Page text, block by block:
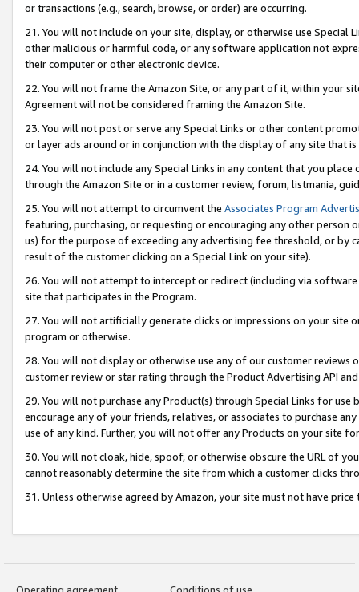
or transactions (e.g., search, browse, or order) are occurring.
21. You will not include on your site, display, or otherwise use Special
other malicious or harmful code, or any software application not
their computer or other electronic device.
22. You will not frame the Amazon Site, or any part of it, within your
Agreement will not be considered framing the Amazon Site.
23. You will not post or serve any Special Links or other content
or layer ads around or in conjunction with the display of any site that
24. You will not include any Special Links in any content that you
through the Amazon Site or in a customer review, forum, listmania,
25. You will not attempt to circumvent the Associates Program
featuring, purchasing, or requesting or encouraging any other
us) for the purpose of exceeding any advertising fee threshold, or by
result of the customer clicking on a Special Link on your site).
26. You will not attempt to intercept or redirect (including via
site that participates in the Program.
27. You will not artificially generate clicks or impressions on your site
program or otherwise.
28. You will not display or otherwise use any of our customer
customer review or star rating through the Product Advertising API
29. You will not purchase any Product(s) through Special Links for
encourage any of your friends, relatives, or associates to purchase
use of any kind. Further, you will not offer any Products on your site
30. You will not cloak, hide, spoof, or otherwise obscure the URL of
cannot reasonably determine the site from which a customer clicks
31. Unless otherwise agreed by Amazon, your site must not have